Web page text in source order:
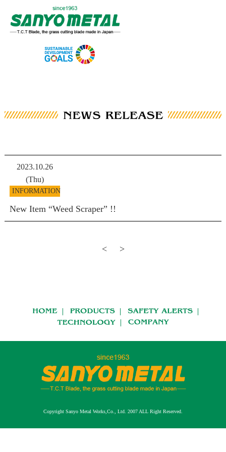
2023.10.26
(Thu)
INFORMATION
New Item “Weed Scraper” !!
Copyright Sanyo Metal Works,Co., Ltd. 2007 ALL Right Reserved.